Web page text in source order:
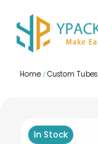
Home / Custom Tubes